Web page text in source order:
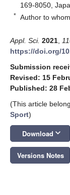
169-8050,
* Author to
Appl. Sci. 2021 11
https://doi.org/
Submission
Revised: 15
Published: 28
(This article
Sport)
Download keyboard_arrow_down
Versions Notes